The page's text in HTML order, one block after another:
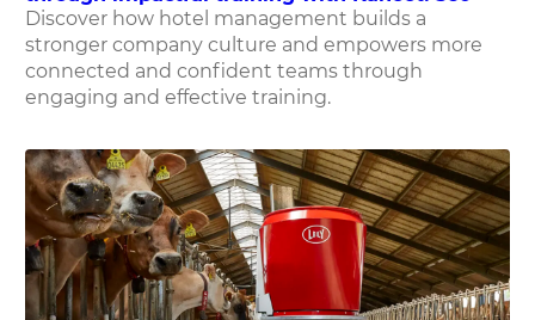
Discover how hotel management builds a
stronger company culture and empowers more
connected and confident teams through
engaging and effective training.